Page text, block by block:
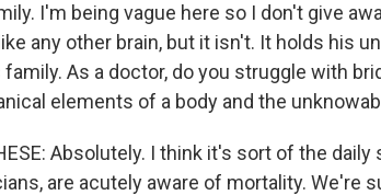
I'm being vague here so I don't give
any other brain, but it isn't. It holds his
As a doctor, do you struggle with
elements of a body and the
Absolutely. I think it's sort of the
are acutely aware of mortality. We're